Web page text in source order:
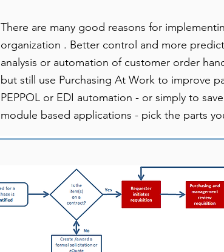
There are many good reasons for
organization . Better control and more
analysis or automation of customer order
but still use Purchasing At Work to improve
PEPPOL or EDI automation - or simply to
module based applications - pick the parts